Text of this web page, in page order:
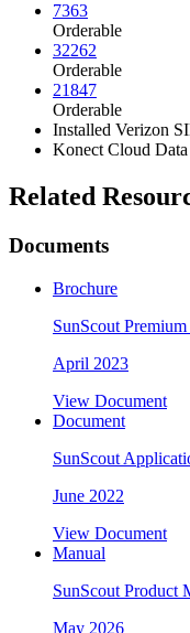
7363
Orderable
32262
Orderable
21847
Orderable
Installed Verizon
Konect Cloud
Related
Documents
Brochure
SunScout
April 2023
View Document
Document
SunScout
June 2022
View Document
Manual
SunScout Product
May 2026